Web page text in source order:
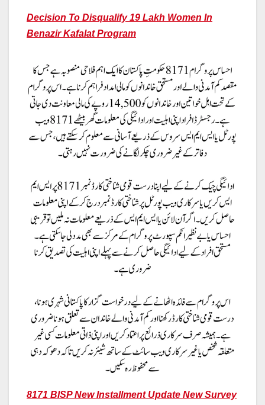
Decision To Disqualify 19 Lakh Women In
Benazir Kafalat Program
8171 BISP New Installment Update New Survey